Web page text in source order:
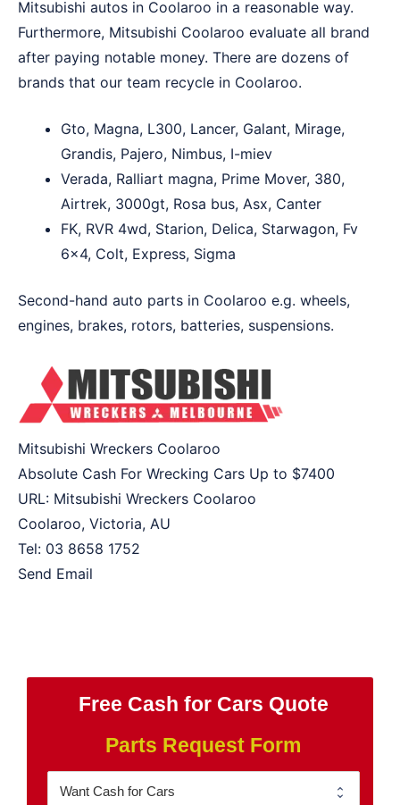
Mitsubishi autos in Coolaroo in a reasonable way.
Furthermore, Mitsubishi Coolaroo evaluate all brand
after paying notable money. There are dozens of
brands that our team recycle in Coolaroo.
Gto, Magna, L300, Lancer, Galant, Mirage,
Grandis, Pajero, Nimbus, I-miev
Verada, Ralliart magna, Prime Mover, 380,
Airtrek, 3000gt, Rosa bus, Asx, Canter
FK, RVR 4wd, Starion, Delica, Starwagon, Fv
6×4, Colt, Express, Sigma
Second-hand auto parts in Coolaroo e.g. wheels,
engines, brakes, rotors, batteries, suspensions.
Mitsubishi Wreckers Coolaroo
Absolute Cash For Wrecking Cars Up to $7400
URL: Mitsubishi Wreckers Coolaroo
Coolaroo, Victoria, AU
Tel: 03 8658 1752
Send Email
Free Cash for Cars Quote
Parts Request Form